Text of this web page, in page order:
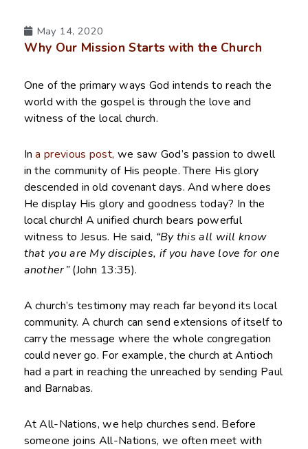
May 14, 2020
Why Our Mission Starts with the Church
One of the primary ways God intends to reach the
world with the gospel is through the love and
witness of the local church.
Ina previous post, we saw God’s passion to dwell
in the community of His people. There His glory
descended in old covenant days. And where does
He display His glory and goodness today? In the
local church! A unified church bears powerful
witness to Jesus. He said, “By this all will know
that you are My disciples, if you have love for one
another”(John 13:35).
A church’s testimony may reach far beyond its local
community. A church can send extensions of itself to
carry the message where the whole congregation
could never go. For example, the church at Antioch
had a part in reaching the unreached by sending Paul
and Barnabas.
At All-Nations, we help churches send. Before
someone joins All-Nations, we often meet with